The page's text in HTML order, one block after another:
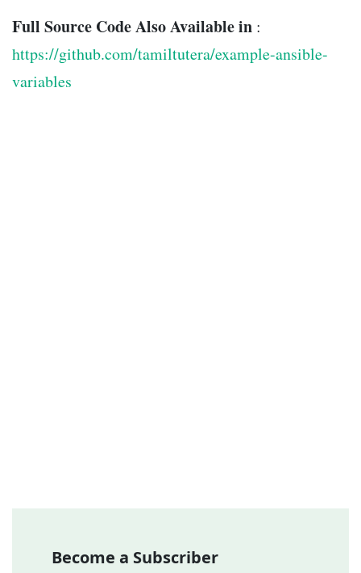
Full Source Code Also Available in :
https://github.com/tamiltutera/example-ansible-
variables
Become a Subscriber